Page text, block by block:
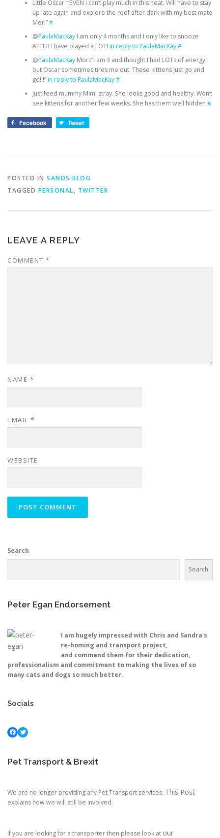
Little Oscar: “EVEN I can’t play much in this heat. Will have to stay
up late again and explore the roof after dark with my best mate
Mori”#
@PaulaMacKayI am only 4 months and I only like to snooze
AFTER I have played a LOT! in reply to PaulaMacKay#
@PaulaMacKayMori:”I am 3 and thought I had LOTs of energy,
but Oscar sometimes tires me out. These kitttens just go and
go!!!”in reply to PaulaMacKay#
Just feed mummy Mimi stray. She looks good and healthy. Won’t
see kittens for another few weeks. She has them well hidden #
Facebook Tweet
POSTED IN SANDS BLOG
TAGGED PERSONAL, TWITTER
LEAVE A REPLY
COMMENT *
NAME *
EMAIL *
WEBSITE
Search
Search
Peter Egan Endorsement
I am hugely impressed with Chris and Sandra's
re-homing and transport project,
and commend them for their dedication,
professionalism and commitment to making the lives of so
many cats and dogs so much better.
Socials
Facebook Twitter
Pet Transport & Brexit
We are no longer providing any Pet Transport services. This Post
explains how we will still be involved.
If you are looking for a transporter then please look at our